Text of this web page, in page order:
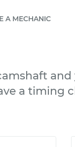
online
FAQ
fleet
A MECHANIC
a timing